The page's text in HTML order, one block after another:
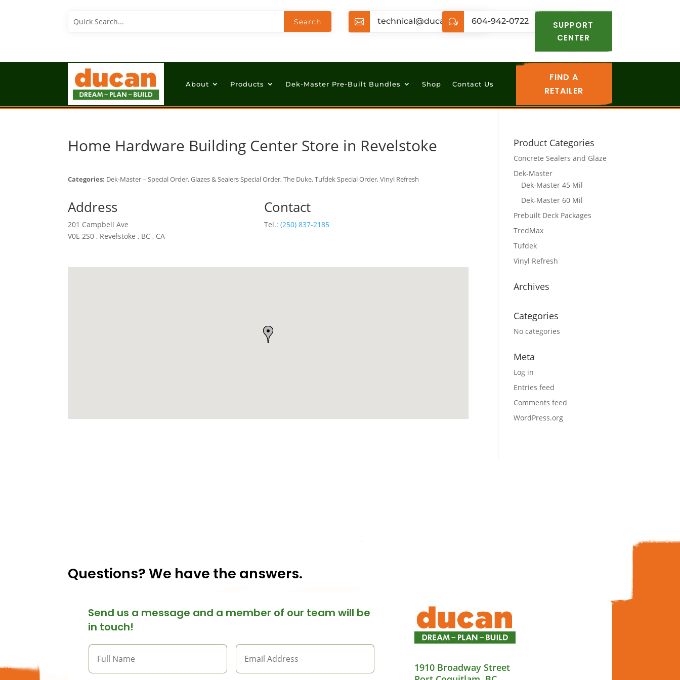
 technical@ducan.com
w 604-942-0722
SUPPORT
CENTER
About Products Dek-Master Pre-Built Bundles Shop Contact Us
FIND A
RETAILER
Home Hardware Building Center Store in Revelstoke
Categories: Dek-Master – Special Order, Glazes & Sealers Special Order, The Duke, Tufdek Special Order, Vinyl Refresh
Address
201 Campbell Ave
V0E 2S0 , Revelstoke , BC , CA
Contact
Tel.:(250) 837-2185
Product Categories
Concrete Sealers and Glaze
Dek-Master
Dek-Master 45 Mil
Dek-Master 60 Mil
Prebuilt Deck Packages
TredMax
Tufdek
Vinyl Refresh
Archives
Categories
No categories
Meta
Log in
Entries feed
Comments feed
WordPress.org
Questions? We have the answers.
Send us a message and a member of our team will be
in touch!
1910 Broadway Street